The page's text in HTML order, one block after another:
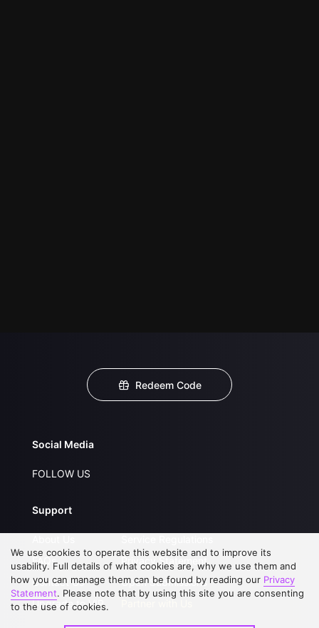
Redeem Code
Social Media
FOLLOW US
Support
FAQs
Contact Us
Upgrade to VIP
Privacy Statement
Open Submissions
We use cookies to operate this website and to improve its
usability. Full details of what cookies are, why we use them and
how you can manage them can be found by reading our Privacy
Statement. Please note that by using this site you are consenting
to the use of cookies.